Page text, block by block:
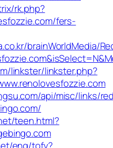
rk.php?
fers-
brainWorldMedia/
linkster/linkster.php?
api/misc/links/
teen.html?